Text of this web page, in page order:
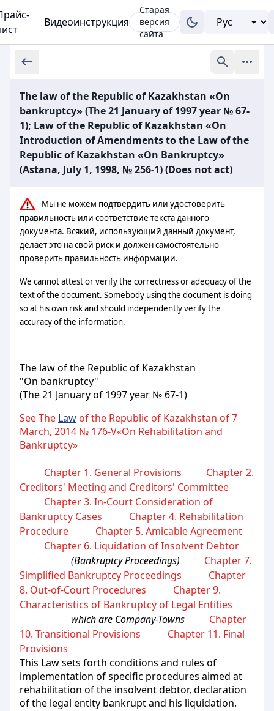
Видеоинструкция
Старая
версия
сайта
The law of the Republic of Kazakhstan «On
bankruptcy» (The 21 January of 1997 year № 67-
1); Law of the Republic of Kazakhstan «On
Introduction of Amendments to the Law of the
Republic of Kazakhstan «On Bankruptcy»
(Astana, July 1, 1998, № 256-1) (Does not act)
Мы не можем подтвердить или удостоверить
правильность или соответствие текста данного
документа. Всякий, использующий данный документ,
делает это на свой риск и должен самостоятельно
проверить правильность информации.
We cannot attest or verify the correctness or adequacy of the
text of the document. Somebody using the document is doing
so at his own risk and should independently verify the
accuracy of the information.
The law of the Republic of Kazakhstan
"On bankruptcy"
(The 21 January of 1997 year № 67-1)
See The Law of the Republic of Kazakhstan of 7
March, 2014 № 176-V«On Rehabilitation and
Bankruptcy»
Chapter 1. General Provisions
Chapter 2.
Creditors' Meeting and Creditors' Committee
Chapter 3. In-Court Consideration of
Bankruptcy Cases
Chapter 4. Rehabilitation
Procedure
Chapter 5. Amicable Agreement
Chapter 6. Liquidation of Insolvent Debtor
(Bankruptcy Proceedings)
Chapter 7.
Simplified Bankruptcy Proceedings
Chapter
8. Out-of-Court Procedures
Chapter 9.
Characteristics of Bankruptcy of Legal Entities
which are Company-Towns
Chapter
10. Transitional Provisions
Chapter 11. Final
Provisions
This Law sets forth conditions and rules of
implementation of specific procedures aimed at
rehabilitation of the insolvent debtor, declaration
of the legal entity bankrupt and his liquidation.